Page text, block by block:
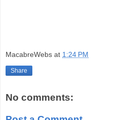
MacabreWebs at 1:24 PM
Share
No comments: